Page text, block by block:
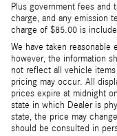
Plus government fees and
charge, and any emission
charge of $85.00 is
We have taken
however, the information
not reflect all vehicle
pricing may occur. All
prices expire at midnight
state in which Dealer is
state, the price may
should be consulted in